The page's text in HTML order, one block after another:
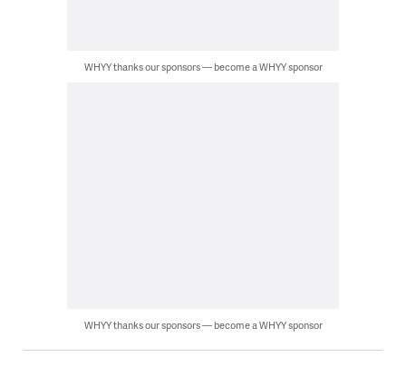
WHYY thanks our sponsors — become a WHYY sponsor
WHYY thanks our sponsors — become a WHYY sponsor